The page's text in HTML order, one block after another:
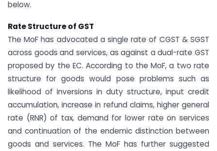
below.
Rate Structure of GST
The MoF has advocated a single rate of CGST & SGST
across goods and services, as against a dual-rate GST
proposed by the EC. According to the MoF, a two rate
structure for goods would pose problems such as
likelihood of inversions in duty structure, input credit
accumulation, increase in refund claims, higher general
rate (RNR) of tax, demand for lower rate on services
and continuation of the endemic distinction between
goods and services. The MoF has further suggested